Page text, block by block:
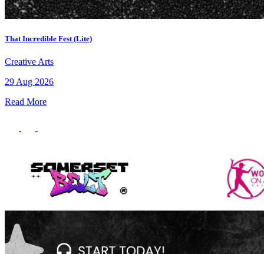
That Incredible Fest (Lite)
Creative Arts
29 Aug 2026
Read More